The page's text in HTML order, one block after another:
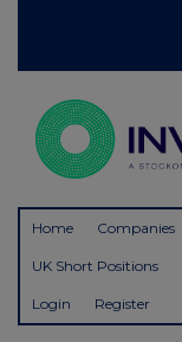
Home Companies
UK Short Positions
Login Register